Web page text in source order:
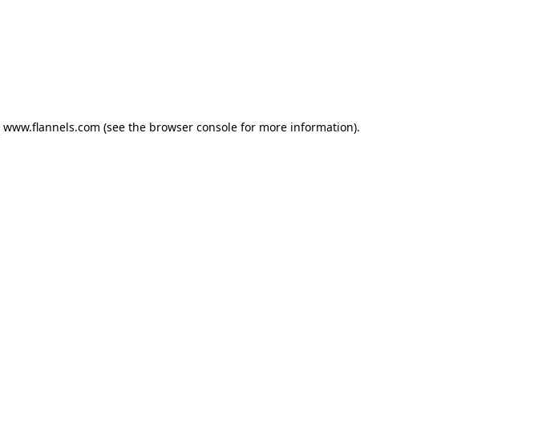
www.flannels.com (see the browser consolefor more information).